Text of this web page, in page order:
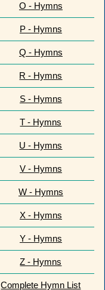
O - Hymns
P - Hymns
Q - Hymns
R - Hymns
S - Hymns
T - Hymns
U - Hymns
V - Hymns
W - Hymns
X - Hymns
Y - Hymns
Z - Hymns
Complete Hymn List